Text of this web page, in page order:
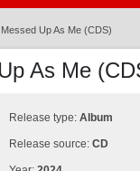
Messed Up As Me (CDS)
As Me
Release type: Album
Release source: CD